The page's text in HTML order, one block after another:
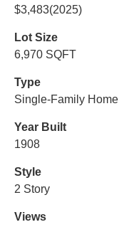
$3,483(2025)
Lot Size
6,970 SQFT
Type
Single-Family Home
Year Built
1908
Style
2 Story
Views